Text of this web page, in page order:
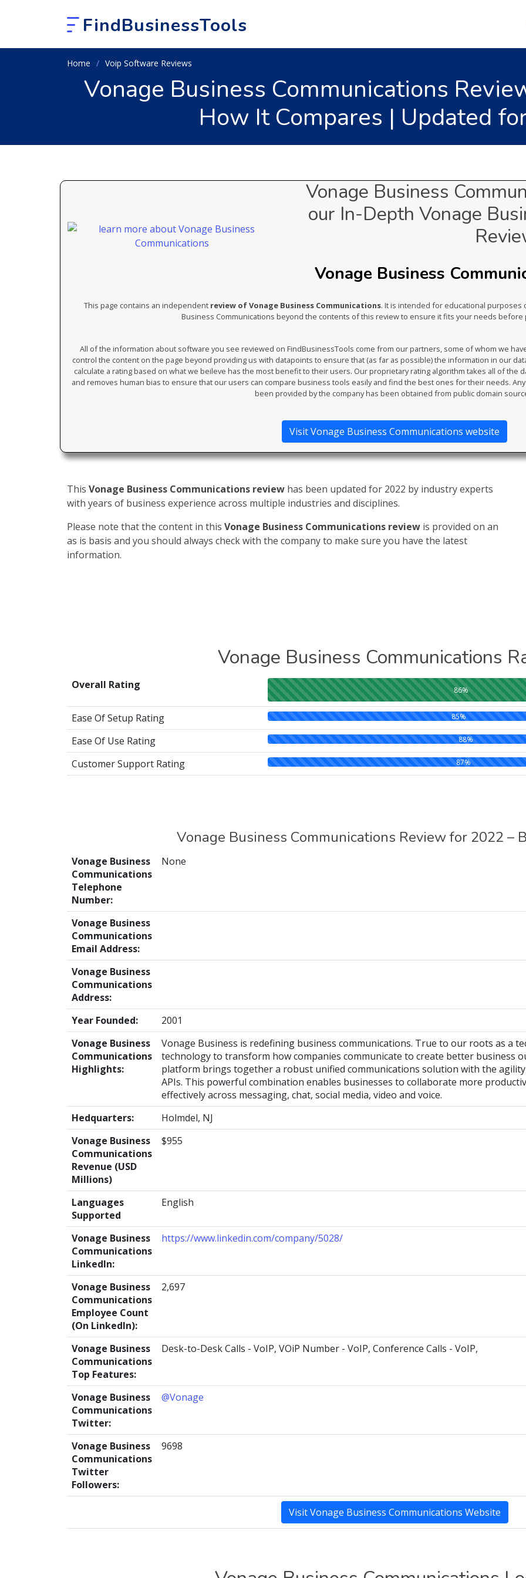
FindBusinessTools
Home Voip Software Reviews
Vonage Business Communications
How It Compares | Updated
Vonage Business
our In-Depth Vonage
Vonage Business
This page contains an independent review of Vonage Business Communications. It is intended for educational purposes
Business Communications beyond the contents of this review to ensure it fits your needs before
All of the information about software you see reviewed on FindBusinessTools come from our partners, some of whom we
control the content on the page beyond providing us with datapoints to ensure that (as far as possible) the information in our
calculate a rating based on what we beileve has the most benefit to their users. Our proprietary rating algorithm takes all of the
and removes human bias to ensure that our users can compare business tools easily and find the best ones for their needs.
been provided by the company has been obtained from public domain
Visit Vonage Business Communications website
This Vonage Business Communications review has been updated for 2022 by industry experts
with years of business experience across multiple industries and disciplines.
Please note that the content in this Vonage Business Communications review is provided on an
as is basis and you should always check with the company to make sure you have the latest
information.
Vonage Business Communications
Overall Rating 86%
Ease Of Setup Rating 85%
Ease Of Use Rating 88%
Customer Support Rating 87%
Vonage Business Communications Review for 2022 –
Vonage Business
Communications
Telephone
Number:
None
Vonage Business
Communications
Email Address:
Vonage Business
Communications
Address:
Year Founded:
2001
Vonage Business
Communications
Highlights:
Vonage Business is redefining business communications. True to our roots as a
technology to transform how companies communicate to create better business
platform brings together a robust unified communications solution with the
APIs. This powerful combination enables businesses to collaborate more
effectively across messaging, chat, social media, video and voice.
Hedquarters:
Holmdel, NJ
Vonage Business
Communications
Revenue (USD
Millions)
$955
Languages
Supported
English
Vonage Business
Communications
LinkedIn:
https://www.linkedin.com/company/5028/
Vonage Business
Communications
Employee Count
(On LinkedIn):
2,697
Vonage Business
Communications
Top Features:
Desk-to-Desk Calls - VoIP, VOiP Number - VoIP, Conference Calls - VoIP,
Vonage Business
Communications
Twitter:
@Vonage
Vonage Business
Communications
Twitter
Followers:
9698
Visit Vonage Business Communications Website